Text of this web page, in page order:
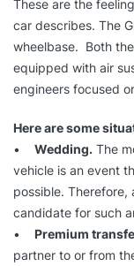
These are the
car describes. The
wheelbase. Both
equipped with air
engineers focused
Here are some
• Wedding. The
vehicle is an event
possible. Therefore,
candidate for such
• Premium
partner to or from